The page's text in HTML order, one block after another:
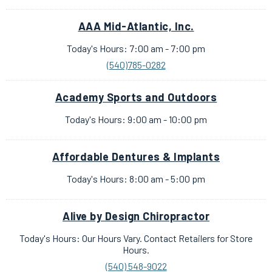
AAA Mid-Atlantic, Inc.
Today's Hours: 7:00 am - 7:00 pm
(540)785-0282
Academy Sports and Outdoors
Today's Hours: 9:00 am - 10:00 pm
Affordable Dentures & Implants
Today's Hours: 8:00 am - 5:00 pm
Alive by Design Chiropractor
Today's Hours: Our Hours Vary. Contact Retailers for Store
Hours.
(540) 548-9022